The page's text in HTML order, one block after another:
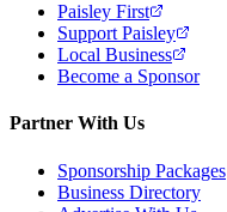
Paisley First
Support Paisley
Local Business
Become a Sponsor
Partner With Us
Sponsorship Packages
Business Directory